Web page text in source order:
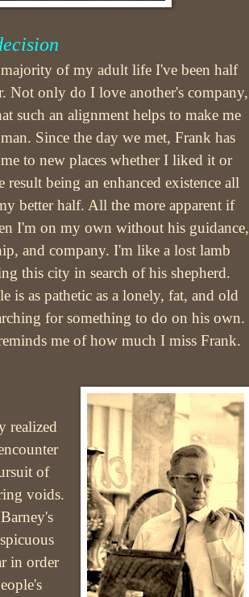
of my adult life I've been half
Not only do I love another's company,
such an alignment helps to make me
Since the day we met, Frank has
to new places whether I liked it or
result being an enhanced existence all
better half. All the more apparent if
I'm on my own without his guidance,
and company. I'm like a lost lamb
this city in search of his shepherd.
is as pathetic as a lonely, fat, and old
for something to do on his own.
me of how much I miss Frank.
realized
of
voids.
in order